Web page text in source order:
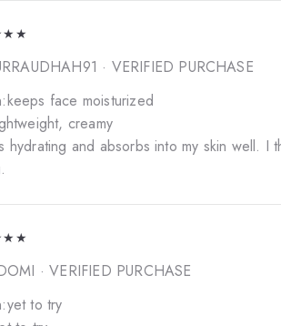
· VERIFIED PURCHASE
face moisturized
creamy
hydrating and absorbs into my skin well.
· VERIFIED PURCHASE
to try